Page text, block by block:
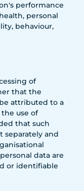
performance
personal
behaviour,
of
that the
attributed to a
use of
that such
separately and
data are
or identifiable